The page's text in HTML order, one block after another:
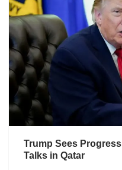
Trump Sees
Talks in Qatar